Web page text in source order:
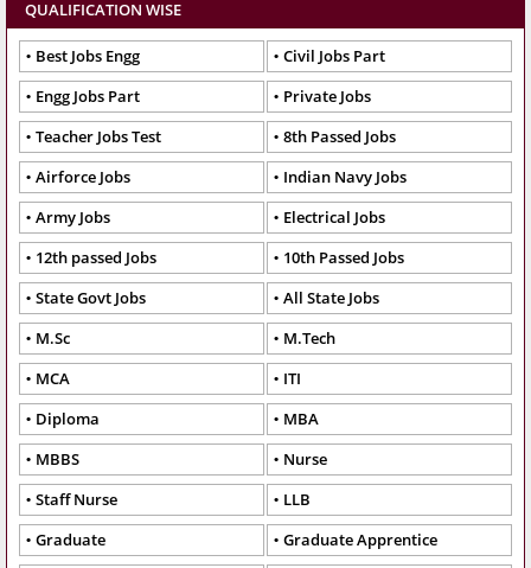
QUALIFICATION WISE
Best Jobs Engg
Civil Jobs Part
Engg Jobs Part
Private Jobs
Teacher Jobs Test
8th Passed Jobs
Airforce Jobs
Indian Navy Jobs
Army Jobs
Electrical Jobs
12th passed Jobs
10th Passed Jobs
State Govt Jobs
All State Jobs
M.Sc
M.Tech
MCA
ITI
Diploma
MBA
MBBS
Nurse
Staff Nurse
LLB
Graduate
Graduate Apprentice